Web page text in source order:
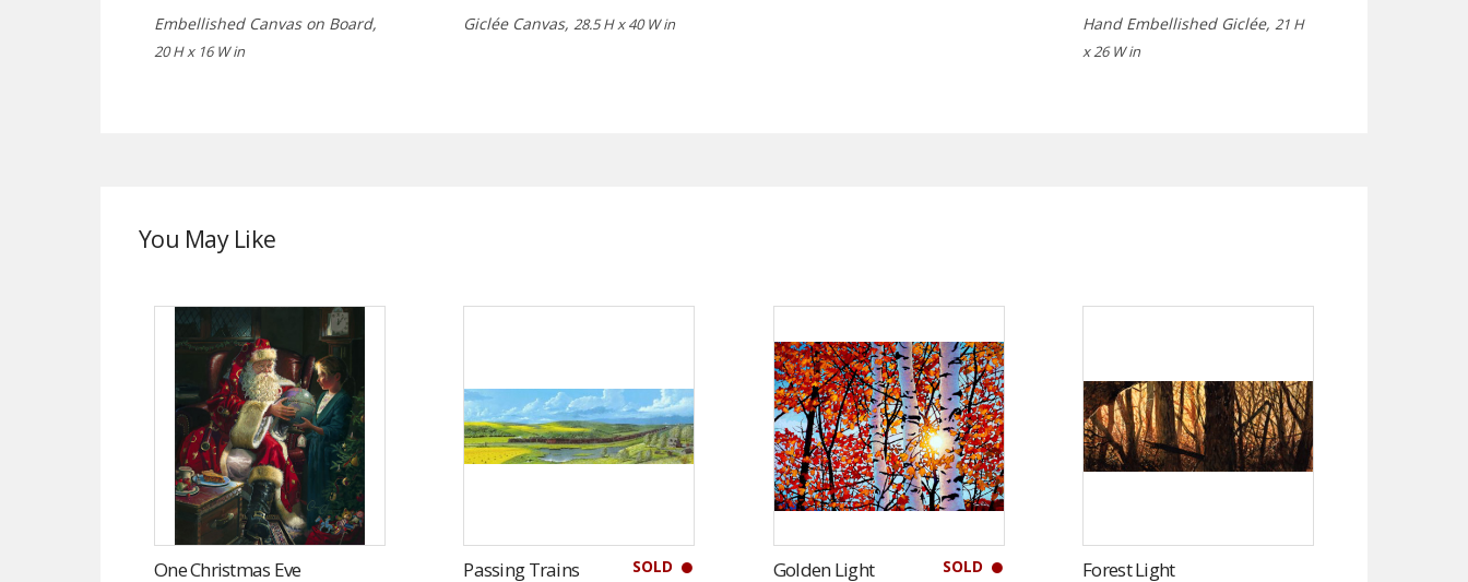
Embellished Canvas on Board,
20 H x 16 W in
Giclée Canvas,28.5 H x 40 W in Hand Embellished Giclée,21 H
x 26 W in
You May Like
One Christmas Eve SOLD
Passing Trains SOLD
Golden Light
Forest Light